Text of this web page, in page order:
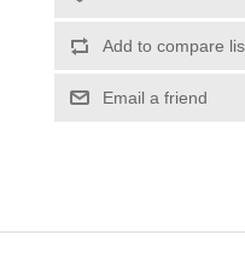
Add to compare
Email a friend